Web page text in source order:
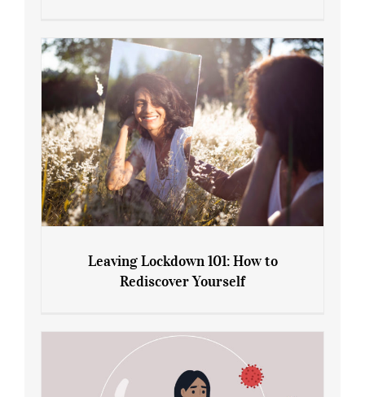
Gain: Ozempic vs. Saxenda
Rediscover Yourself
Leaving Lockdown 101: How to
Rediscover Yourself